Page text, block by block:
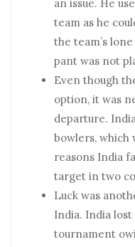
an issue. He
team as he
the team’s
pant was not
Even though
option, it was
departure.
bowlers, which
reasons India
target in two
Luck was
India. India
tournament